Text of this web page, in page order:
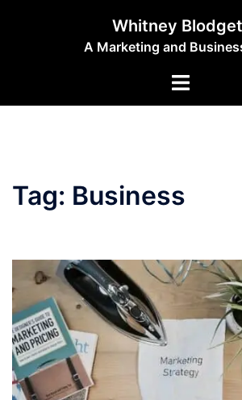
Whitney
A Marketing and
Toggle
Tag: Business